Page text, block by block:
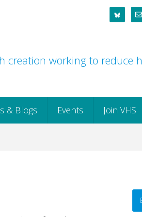
creation working to reduce
& Blogs Events Join VHS